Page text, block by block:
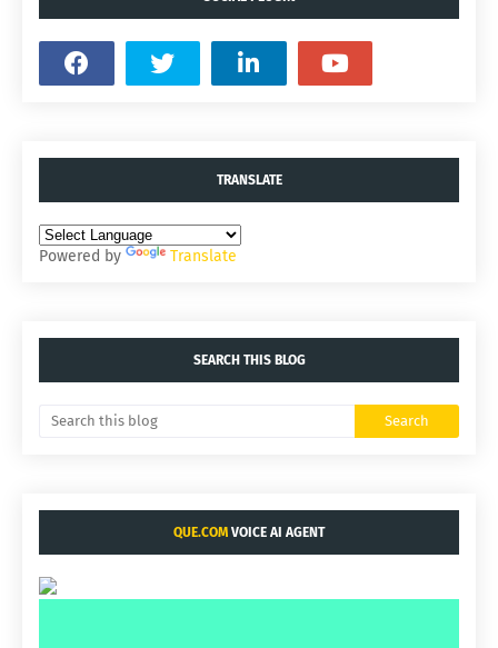
TRANSLATE
Powered by Translate
SEARCH THIS BLOG
QUE.COM VOICE AI AGENT